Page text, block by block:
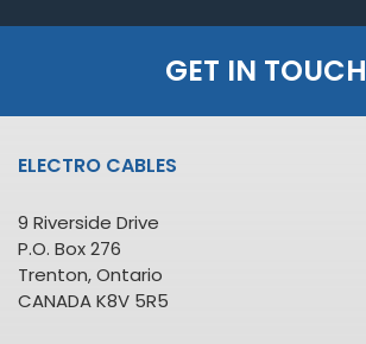
GET IN TOUCH
ELECTRO CABLES
9 Riverside Drive
P.O. Box 276
Trenton, Ontario
CANADA K8V 5R5